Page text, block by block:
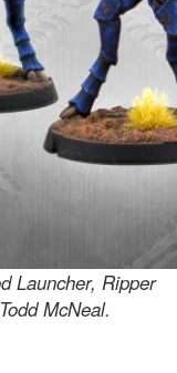
Launcher, Ripper
McNeal.